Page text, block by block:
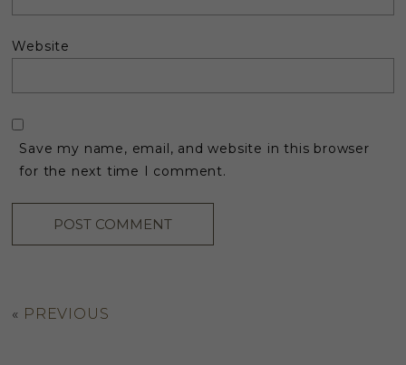
Website
Save my name, email, and website in this browser
for the next time I comment.
« PREVIOUS